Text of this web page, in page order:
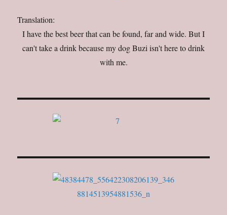
Translation:
I have the best beer that can be found, far and wide. But I
can't take a drink because my dog Buzi isn't here to drink
with me.